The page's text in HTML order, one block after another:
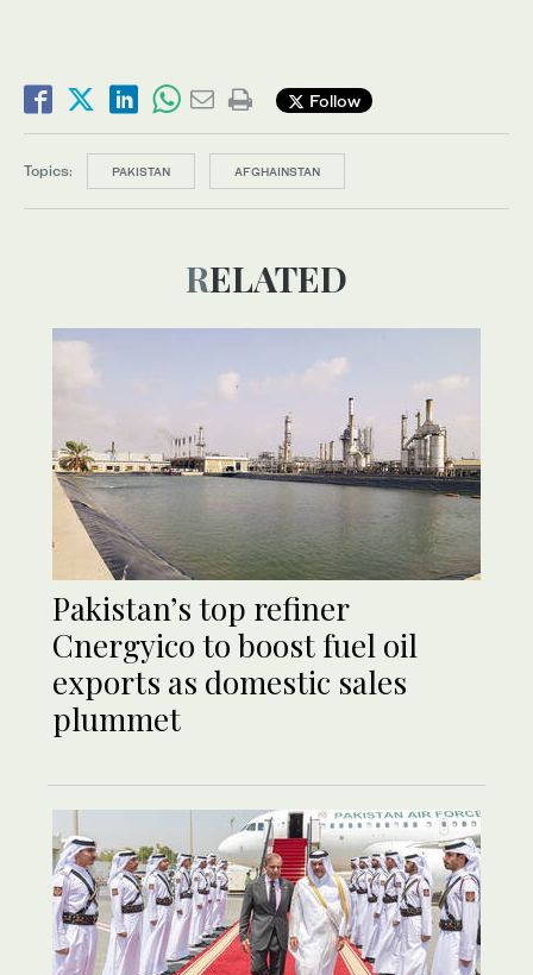
Follow
Topics: PAKISTAN AFGHAINSTAN
RELATED
Pakistan’s top refiner
Cnergyico to boost fuel oil
exports as domestic sales
plummet